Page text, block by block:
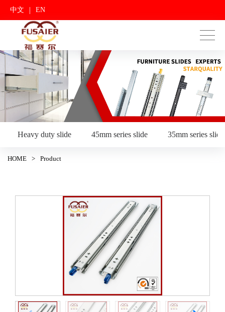
中文 | EN
Heavy duty slide 45mm series slide 35mm series slide
HOME > Product